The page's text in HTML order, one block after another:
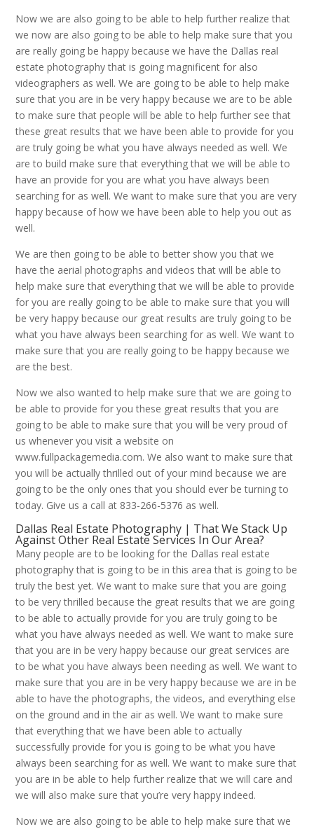
Now we are also going to be able to help further realize that
we now are also going to be able to help make sure that you
are really going be happy because we have the Dallas real
estate photography that is going magnificent for also
videographers as well. We are going to be able to help make
sure that you are in be very happy because we are to be able
to make sure that people will be able to help further see that
these great results that we have been able to provide for you
are truly going be what you have always needed as well. We
are to build make sure that everything that we will be able to
have an provide for you are what you have always been
searching for as well. We want to make sure that you are very
happy because of how we have been able to help you out as
well.
We are then going to be able to better show you that we
have the aerial photographs and videos that will be able to
help make sure that everything that we will be able to provide
for you are really going to be able to make sure that you will
be very happy because our great results are truly going to be
what you have always been searching for as well. We want to
make sure that you are really going to be happy because we
are the best.
Now we also wanted to help make sure that we are going to
be able to provide for you these great results that you are
going to be able to make sure that you will be very proud of
us whenever you visit a website on
www.fullpackagemedia.com. We also want to make sure that
you will be actually thrilled out of your mind because we are
going to be the only ones that you should ever be turning to
today. Give us a call at 833-266-5376 as well.
Dallas Real Estate Photography | That We Stack Up
Against Other Real Estate Services In Our Area?
Many people are to be looking for the Dallas real estate
photography that is going to be in this area that is going to be
truly the best yet. We want to make sure that you are going
to be very thrilled because the great results that we are going
to be able to actually provide for you are truly going to be
what you have always needed as well. We want to make sure
that you are in be very happy because our great services are
to be what you have always been needing as well. We want to
make sure that you are in be very happy because we are in be
able to have the photographs, the videos, and everything else
on the ground and in the air as well. We want to make sure
that everything that we have been able to actually
successfully provide for you is going to be what you have
always been searching for as well. We want to make sure that
you are in be able to help further realize that we will care and
we will also make sure that you’re very happy indeed.
Now we are also going to be able to help make sure that we